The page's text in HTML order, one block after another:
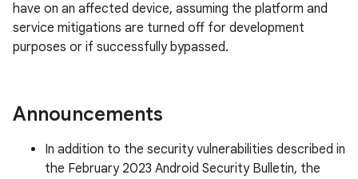
have on an affected device, assuming the platform and
service mitigations are turned off for development
purposes or if successfully bypassed.
Announcements
In addition to the security vulnerabilities described in
the February 2023 Android Security Bulletin, the